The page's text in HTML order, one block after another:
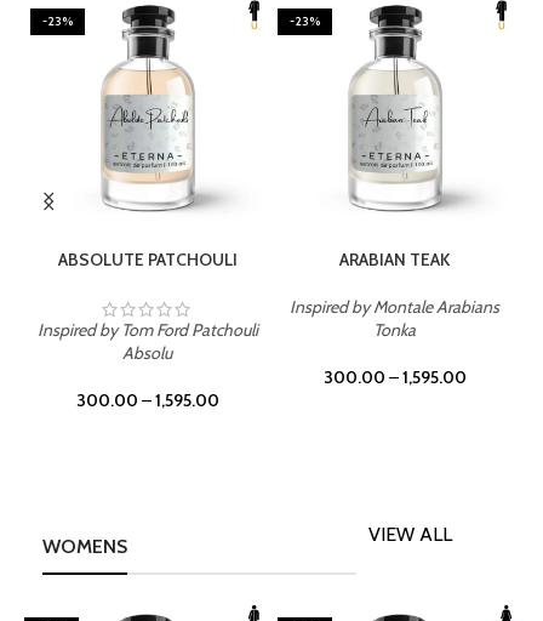
-23%
ABSOLUTE PATCHOULI
Inspired by Tom Ford Patchouli
Absolu
300.00 –1,595.00
-23%
ARABIAN TEAK
Inspired by Montale Arabians
Tonka
300.00 –1,595.00
WOMENS
VIEW ALL